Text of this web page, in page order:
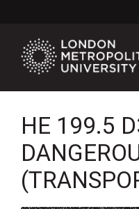
HE 199.5